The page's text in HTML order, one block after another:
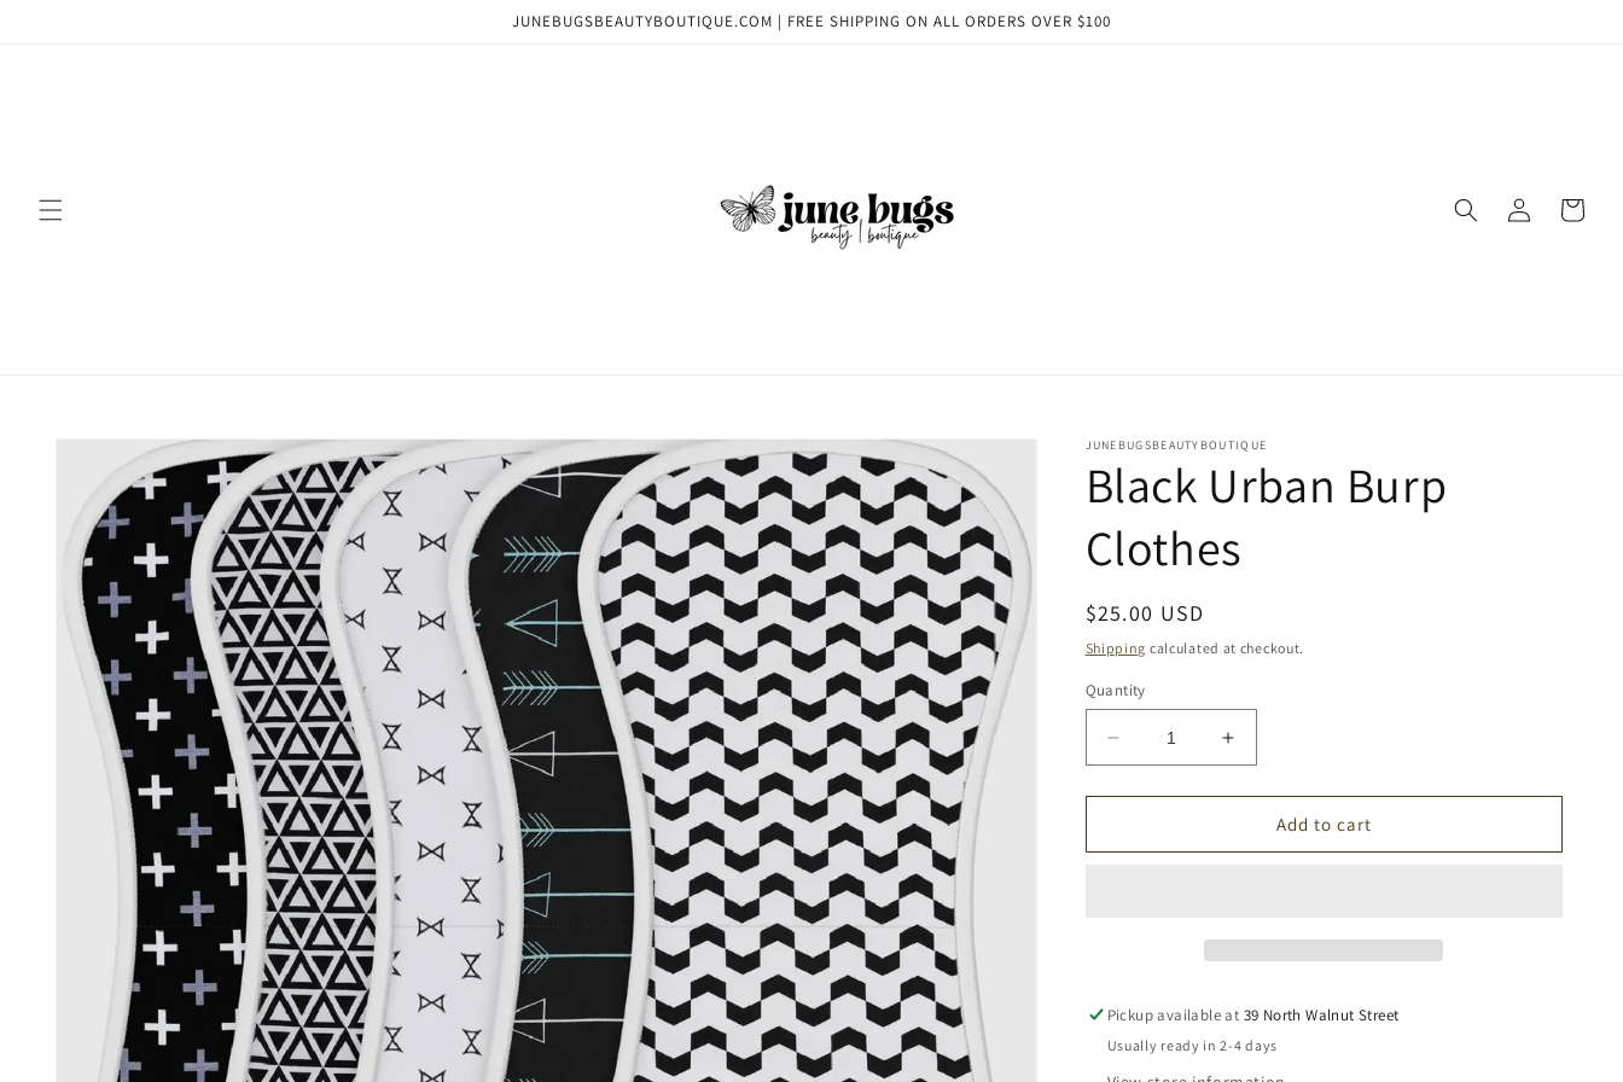
JUNEBUGSBEAUTYBOUTIQUE.COM | FREE SHIPPING ON ALL ORDERS OVER $100
in
Cart
product
information
JUNEBUGSBEAUTYBOUTIQUE
Black Urban Burp
Clothes
Regular
price
$25.00 USD
Shipping calculated at checkout.
Quantity
Decrease
quantity
for
Urban
Increase
quantity
for
Black
Urban
Add to cart
Pickup available at 39 North Walnut Street
Usually ready in 2-4 days